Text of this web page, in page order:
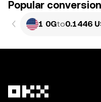
Popular
1 0Gto0.1446